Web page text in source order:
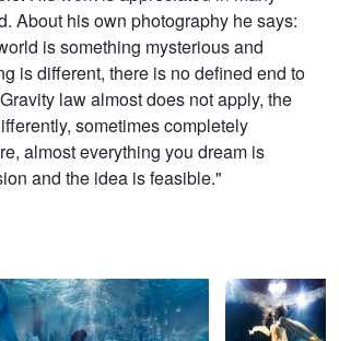
About his own photography he says:
is something mysterious and
is different, there is no defined end to
law almost does not apply, the
sometimes completely
almost everything you dream is
and the idea is feasible."